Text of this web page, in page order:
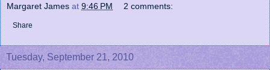
Margaret James at 9:46 PM 2 comments:
Share
Tuesday, September 21, 2010